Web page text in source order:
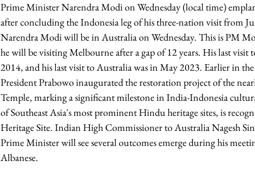
Prime Minister Narendra Modi on Wednesday (local time)
after concluding the Indonesia leg of his three-nation visit from
Narendra Modi will be in Australia on Wednesday. This is PM
he will be visiting Melbourne after a gap of 12 years. His last
2014, and his last visit to Australia was in May 2023. Earlier in
President Prabowo inaugurated the restoration project of the
Temple, marking a significant milestone in India-Indonesia
of Southeast Asia's most prominent Hindu heritage sites, is
Heritage Site. Indian High Commissioner to Australia Nagesh
Prime Minister will see several outcomes emerge during his
Albanese.